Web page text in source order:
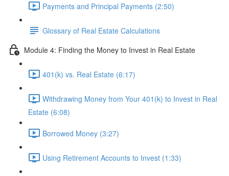
Payments and Principal Payments (2:50)
Glossary of Real Estate Calculations
Module 4: Finding the Money to Invest in Real Estate
401(k) vs. Real Estate (6:17)
Withdrawing Money from Your 401(k) to Invest in Real
Estate (6:08)
Borrowed Money (3:27)
Using Retirement Accounts to Invest (1:33)